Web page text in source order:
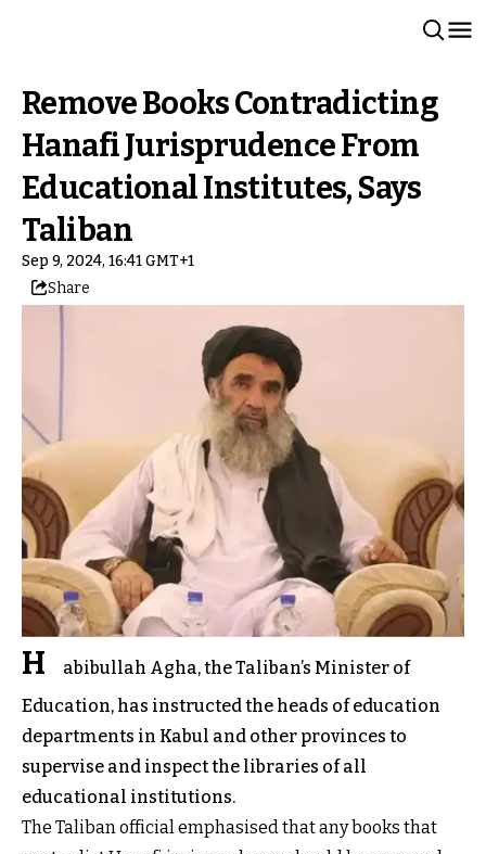
Remove Books Contradicting
Hanafi Jurisprudence From
Educational Institutes, Says
Taliban
Sep 9, 2024, 16:41 GMT+1
Share
H
abibullah Agha, the Taliban’s Minister of
Education, has instructed the heads of education
departments in Kabul and other provinces to
supervise and inspect the libraries of all
educational institutions.
The Taliban official emphasised that any books that